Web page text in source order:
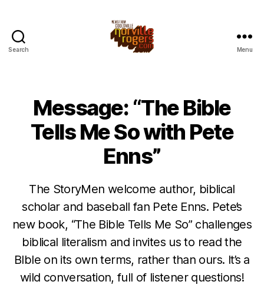
Search Menu
Message: “The Bible
Tells Me So with Pete
Enns”
The StoryMen welcome author, biblical
scholar and baseball fan Pete Enns. Pete’s
new book, “The Bible Tells Me So” challenges
biblical literalism and invites us to read the
BIble on its own terms, rather than ours. It’s a
wild conversation, full of listener questions!